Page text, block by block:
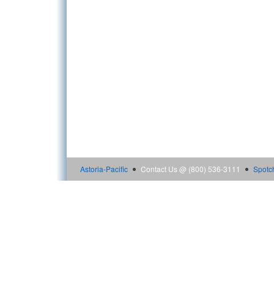
Astoria-Pacific Contact Us @ (800) 536-3111